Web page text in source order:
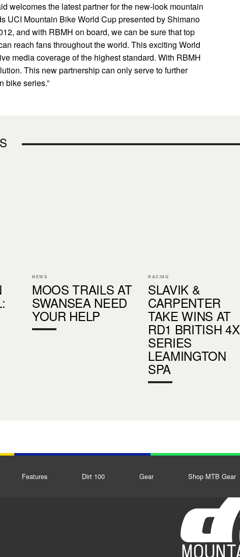
welcomes the latest partner for the new-look mountain
UCI Mountain Bike World Cup presented by Shimano
and with RBMH on board, we can be sure that top
reach fans throughout the world. This exciting World
media coverage of the highest standard. With RBMH
This new partnership can only serve to further
bike series.”
NEWS
MOOS TRAILS AT
SWANSEA NEED
YOUR HELP
RACING
SLAVIK &
CARPENTER
TAKE WINS AT
RD1 BRITISH 4X
SERIES
LEAMINGTON
SPA
Features Dirt 100 Gear Shop MTB Gear